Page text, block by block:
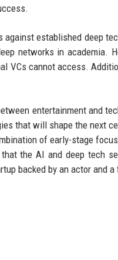
established deep
networks in academia.
VCs cannot access.
entertainment and
that will shape the next
of early-stage
the AI and deep tech
backed by an actor and